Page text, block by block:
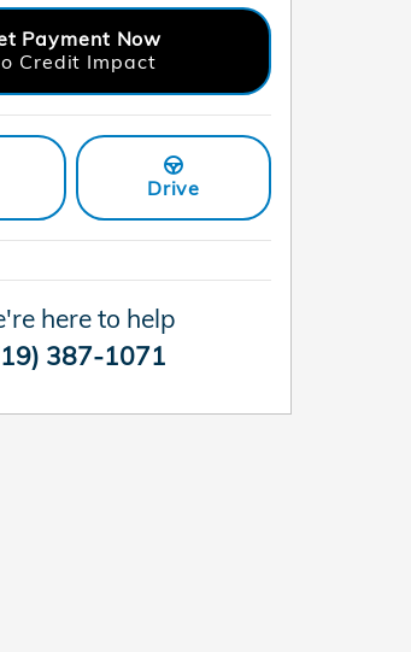
Payment Now
Credit Impact
Drive
here to help
387-1071